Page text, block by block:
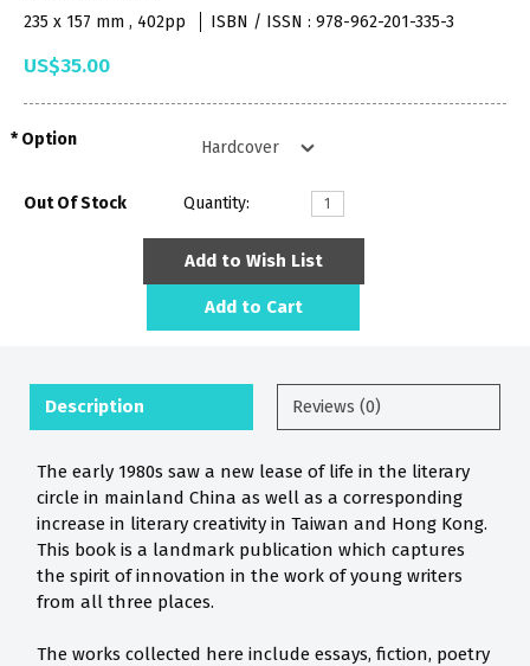
235 x 157 mm , 402pp
ISBN / ISSN : 978-962-201-335-3
US$35.00
Option
Out Of Stock Quantity:
Add to Wish List
Add to Cart
Description Reviews (0)
The early 1980s saw a new lease of life in the literary
circle in mainland China as well as a corresponding
increase in literary creativity in Taiwan and Hong Kong.
This book is a landmark publication which captures
the spirit of innovation in the work of young writers
from all three places.
The works collected here include essays, fiction, poetry